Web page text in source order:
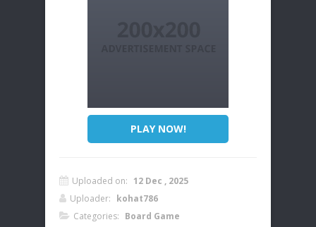
PLAY NOW!
Uploaded on: 12 Dec , 2025
Uploader: kohat786
Categories: Board Game